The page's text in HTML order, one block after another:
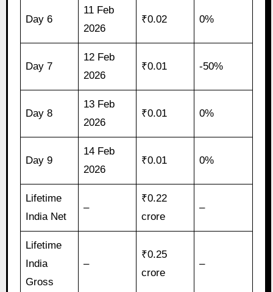
Day 6
11 Feb
2026
₹0.02 0%
Day 7
12 Feb
2026
₹0.01 -50%
Day 8
13 Feb
2026
₹0.01 0%
Day 9
14 Feb
2026
₹0.01 0%
Lifetime
India Net
–
₹0.22
crore
–
Lifetime
India
Gross
–
₹0.25
crore
–